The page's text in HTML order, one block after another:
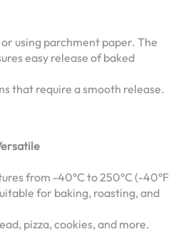
using parchment paper. The
easy release of baked
that require a smooth release.
from -40°C to 250°C (-40°F
for baking, roasting, and
pizza, cookies, and more.